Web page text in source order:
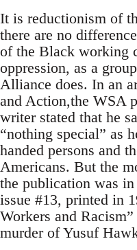
It is reductionism of
there are no
of the Black working
oppression, as a
Alliance does. In an
and Action,the WSA
writer stated that he
“nothing special” as
handed persons and
Americans. But the
the publication was
issue #13, printed in
Workers and
murder of Yusuf